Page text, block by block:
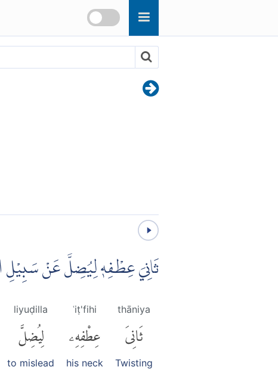
ثَانِيَ عِطْفِهٖ لِيُضِلَّ عَنْ سَبِيْلِ
thāniya
ثَانِىَ
Twisting
ʿiṭ'fihi
عِطْفِهِۦ
his neck
liyuḍilla
لِيُضِلَّ
to mislead